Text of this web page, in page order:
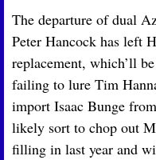
The departure of dual
Peter Hancock has left
replacement, which’ll
failing to lure Tim
import Isaac Bunge
likely sort to chop out
filling in last year and